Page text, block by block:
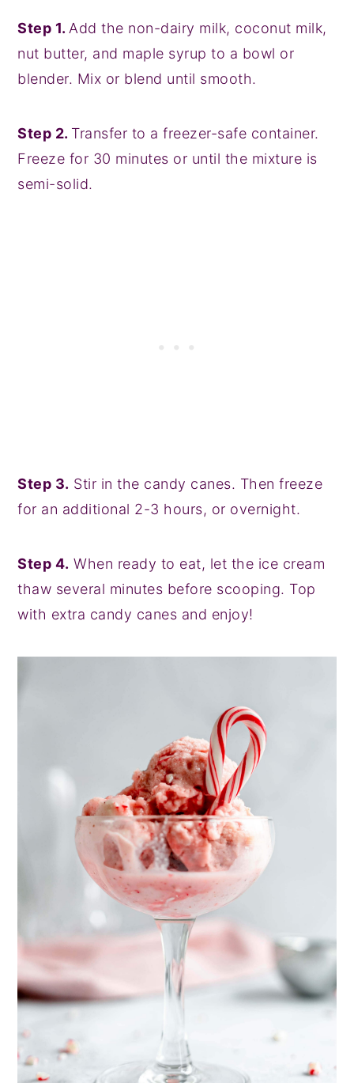
Step 1. Add the non-dairy milk, coconut milk,
nut butter, and maple syrup to a bowl or
blender. Mix or blend until smooth.
Step 2. Transfer to a freezer-safe container.
Freeze for 30 minutes or until the mixture is
semi-solid.
Step 3. Stir in the candy canes. Then freeze
for an additional 2-3 hours, or overnight.
Step 4. When ready to eat, let the ice cream
thaw several minutes before scooping. Top
with extra candy canes and enjoy!